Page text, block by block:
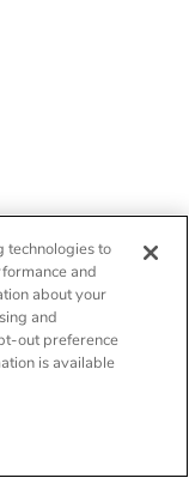
technologies to
and
about your
and
out preference
is available